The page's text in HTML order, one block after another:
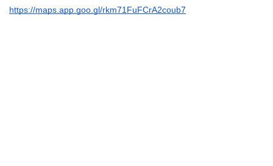
https://maps.app.goo.gl/rkm71FuFCrA2coub7